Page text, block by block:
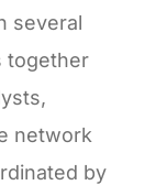
several
together
network
by